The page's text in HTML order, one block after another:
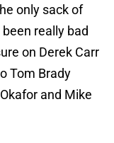
only sack of
really bad
on Derek Carr
Tom Brady
and Mike